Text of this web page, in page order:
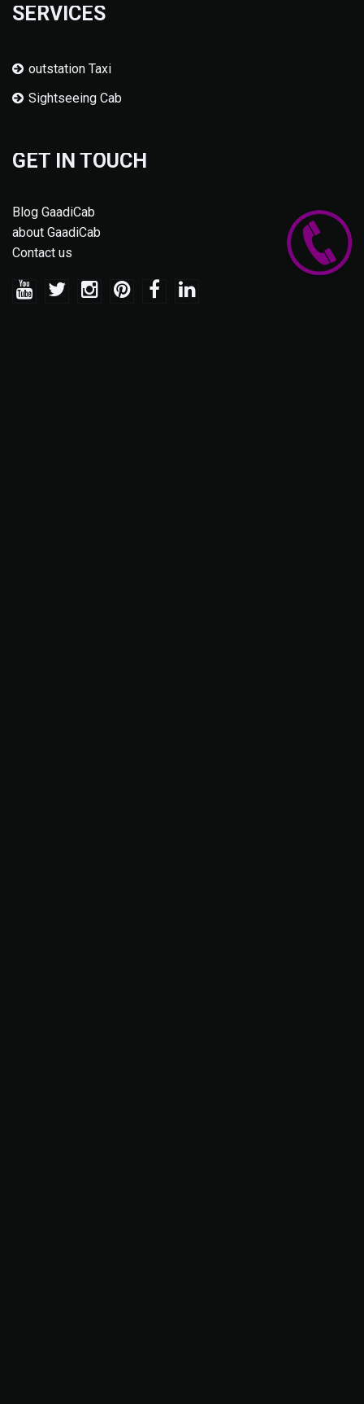
SERVICES
outstation Taxi
Sightseeing Cab
GET IN TOUCH
Blog GaadiCab
about GaadiCab
Contact us